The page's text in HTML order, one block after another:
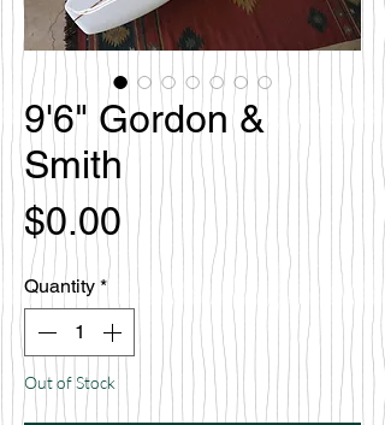
9'6" Gordon &
Smith
$0.00Price
Quantity *
Out of Stock